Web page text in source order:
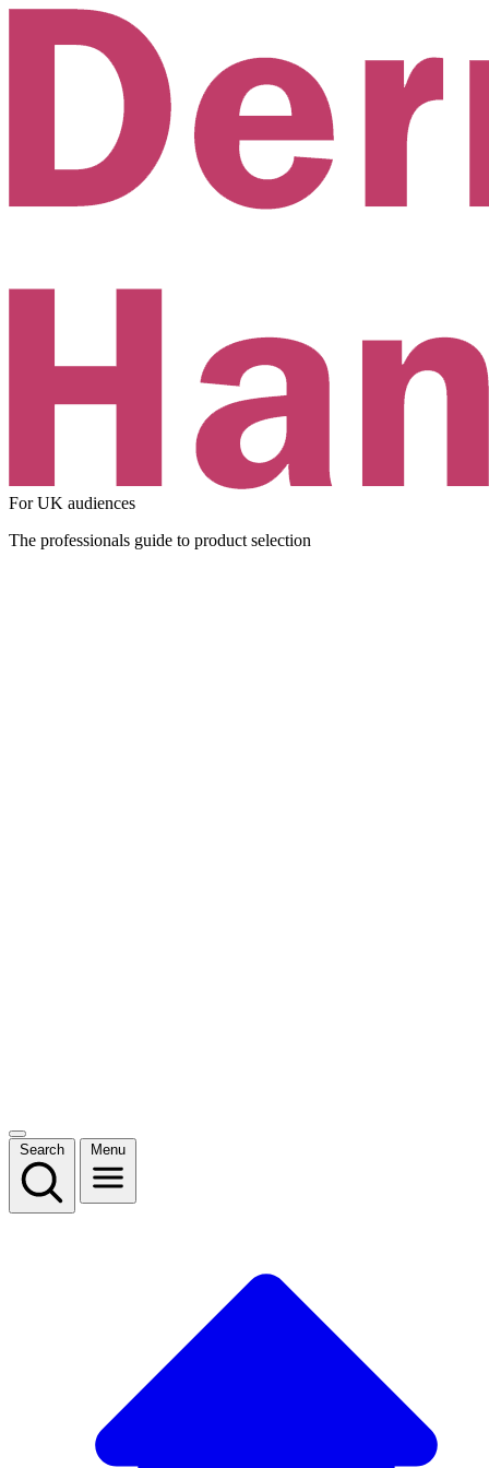
For UK audiences
The professionals guide to product selection
Search Menu